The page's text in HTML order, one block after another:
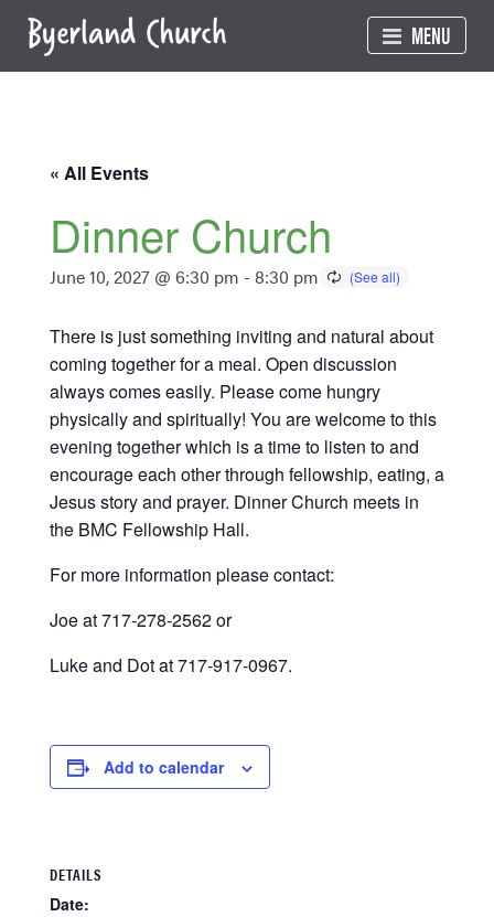
content
MENU
« All Events
Dinner Church
June 10, 2027 @ 6:30 pm - 8:30 pm
There is just something inviting and natural about
coming together for a meal. Open discussion
always comes easily. Please come hungry
physically and spiritually! You are welcome to this
evening together which is a time to listen to and
encourage each other through fellowship, eating, a
Jesus story and prayer. Dinner Church meets in
the BMC Fellowship Hall.
For more information please contact:
Joe at 717-278-2562 or
Luke and Dot at 717-917-0967.
Add to calendar
DETAILS
Date: